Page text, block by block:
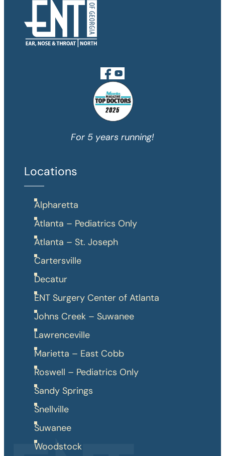
For 5 years running!
Locations
Alpharetta
Atlanta – Pediatrics Only
Atlanta – St. Joseph
Cartersville
Decatur
ENT Surgery Center of Atlanta
Johns Creek – Suwanee
Lawrenceville
Marietta – East Cobb
Roswell – Pediatrics Only
Sandy Springs
Snellville
Suwanee
Woodstock